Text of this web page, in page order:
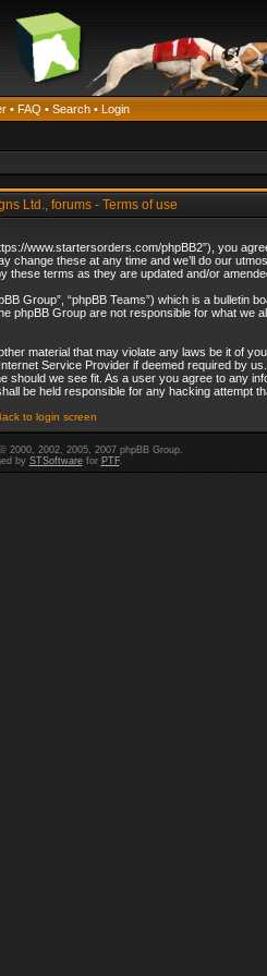
• FAQ • Search • Login
Ltd., forums - Terms of use
www.startersorders.com/phpBB2”), you
these at any time and we’ll do our
these terms as they are updated and/or
Group”, “phpBB Teams”) which is a bulletin
phpBB Group are not responsible for what we
material that may violate any laws be it of
Service Provider if deemed required by
we see fit. As a user you agree to any
be held responsible for any hacking attempt
to login screen
2000, 2002, 2005, 2007 phpBB Group.
by STSoftwarefor PTF.